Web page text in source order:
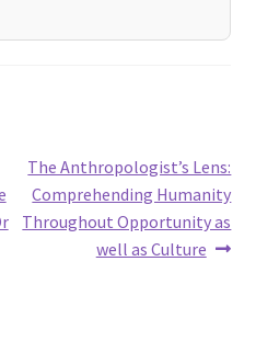
Next
post:
The Anthropologist’s Lens:
Comprehending Humanity
Throughout Opportunity as
well as Culture